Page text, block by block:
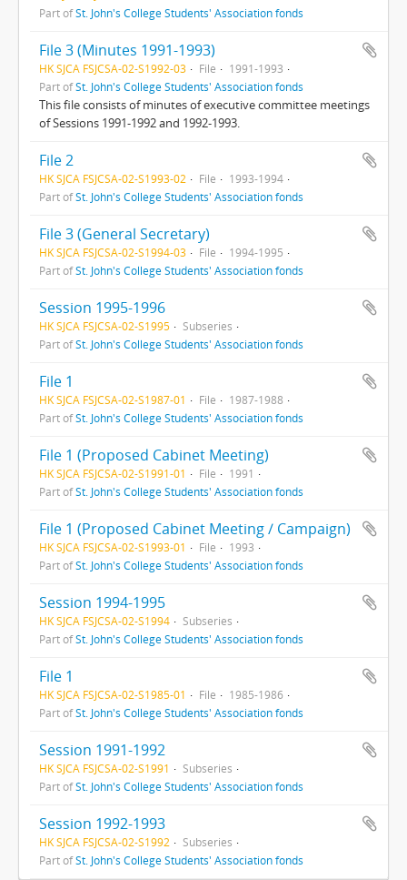
Part ofSt. John's College Students' Association fonds
File 3 (Minutes 1991-1993)
HK SJCA FSJCSA-02-S1992-03 File
1991-1993
Part ofSt. John's College Students' Association fonds
This file consists of minutes of executive committee meetings
of Sessions 1991-1992 and 1992-1993.
File 2
HK SJCA FSJCSA-02-S1993-02 File
1993-1994
Part ofSt. John's College Students' Association fonds
File 3 (General Secretary)
HK SJCA FSJCSA-02-S1994-03 File
1994-1995
Part ofSt. John's College Students' Association fonds
Session 1995-1996
HK SJCA FSJCSA-02-S1995
Subseries
Part ofSt. John's College Students' Association fonds
File 1
HK SJCA FSJCSA-02-S1987-01 File
1987-1988
Part ofSt. John's College Students' Association fonds
File 1 (Proposed Cabinet Meeting)
HK SJCA FSJCSA-02-S1991-01 File
1991
Part ofSt. John's College Students' Association fonds
File 1 (Proposed Cabinet Meeting / Campaign)
HK SJCA FSJCSA-02-S1993-01 File
1993
Part ofSt. John's College Students' Association fonds
Session 1994-1995
HK SJCA FSJCSA-02-S1994
Subseries
Part ofSt. John's College Students' Association fonds
File 1
HK SJCA FSJCSA-02-S1985-01 File
1985-1986
Part ofSt. John's College Students' Association fonds
Session 1991-1992
HK SJCA FSJCSA-02-S1991
Subseries
Part ofSt. John's College Students' Association fonds
Session 1992-1993
HK SJCA FSJCSA-02-S1992
Subseries
Part ofSt. John's College Students' Association fonds